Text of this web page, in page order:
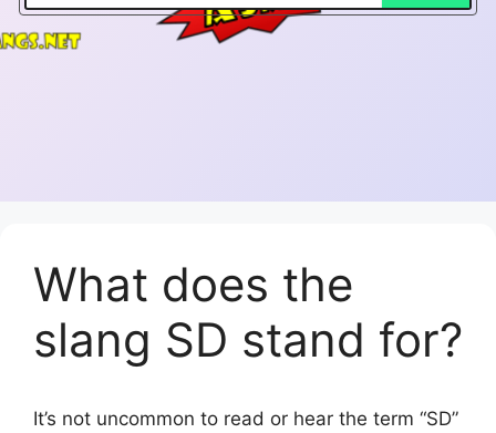
What does the
slang SD stand for?
It’s not uncommon to read or hear the term “SD”